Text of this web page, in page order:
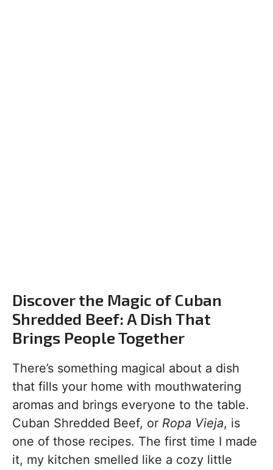
Discover the Magic of Cuban
Shredded Beef: A Dish That
Brings People Together
There’s something magical about a dish
that fills your home with mouthwatering
aromas and brings everyone to the table.
Cuban Shredded Beef, or Ropa Vieja, is
one of those recipes. The first time I made
it, my kitchen smelled like a cozy little